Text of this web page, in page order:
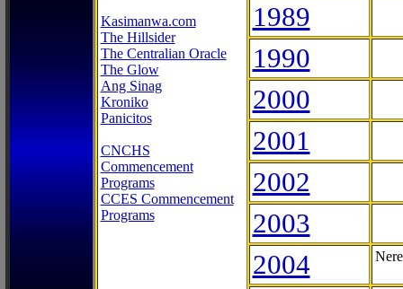
Kasimanwa.com
The Hillsider
The Centralian Oracle
The Glow
Ang Sinag
Kroniko
Panicitos
CNCHS
Commencement
Programs
CCES Commencement
Programs
1989
1990
2000
2001
2002
2003
2004